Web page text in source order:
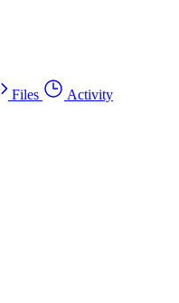
Files Activity